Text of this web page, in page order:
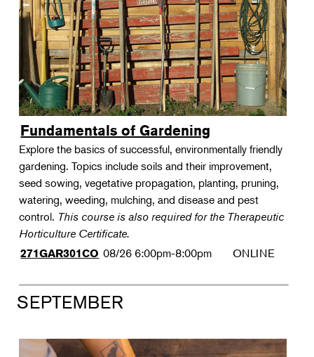
Fundamentals of Gardening
Explore the basics of successful, environmentally friendly
gardening. Topics include soils and their improvement,
seed sowing, vegetative propagation, planting, pruning,
watering, weeding, mulching, and disease and pest
control. This course is also required for the Therapeutic
Horticulture Certificate.
271GAR301CO 08/26 6:00pm-8:00pm ONLINE
SEPTEMBER